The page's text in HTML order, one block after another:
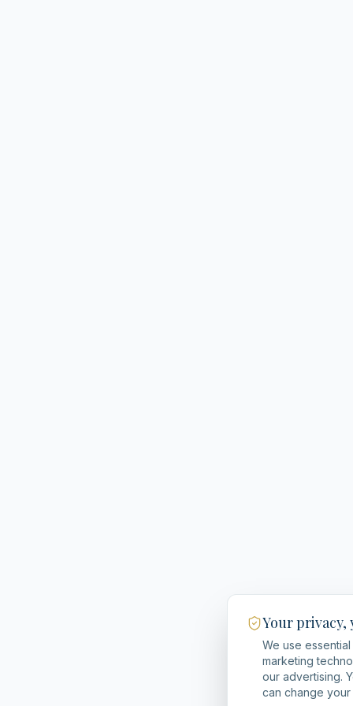
Your privacy,
We use
marketing
our advertising.
can change your